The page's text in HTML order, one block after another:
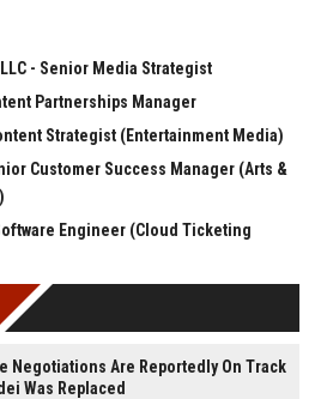
- Senior Media Strategist
Partnerships Manager
Strategist (Entertainment Media)
Customer Success Manager (Arts &
Engineer (Cloud Ticketing
Negotiations Are Reportedly On Track
Was Replaced